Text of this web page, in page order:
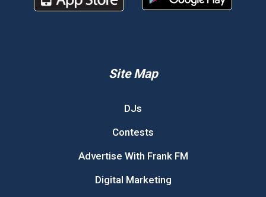
Site Map
DJs
Contests
Advertise With Frank FM
Digital Marketing